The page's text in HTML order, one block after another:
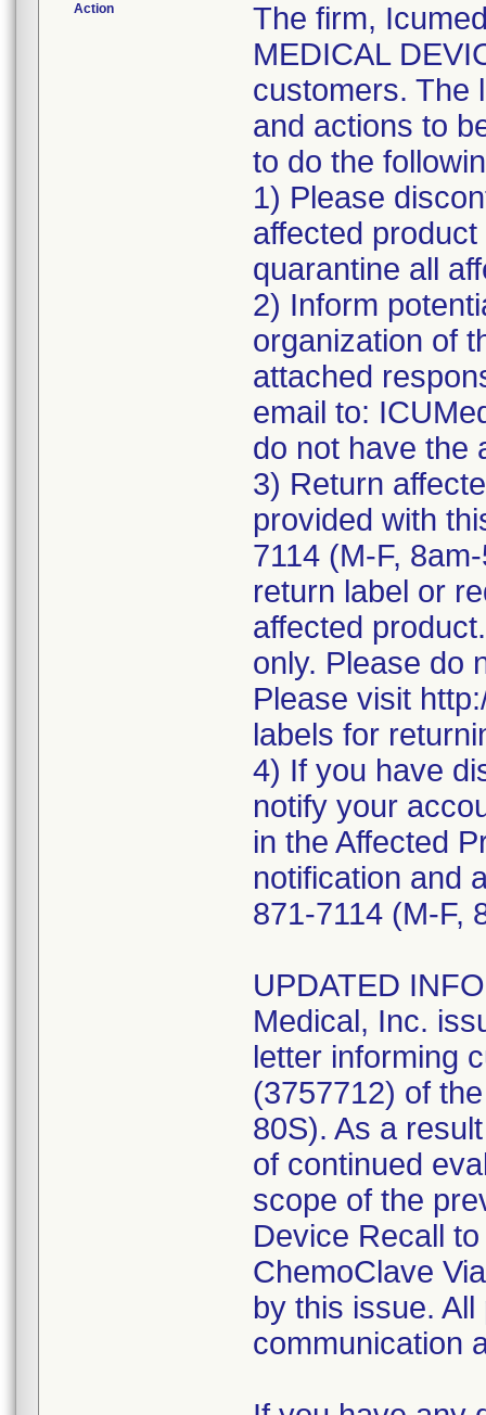
Action
The firm,
MEDICAL
customers. The
and actions to
to do the
1) Please
affected
quarantine all
2) Inform
organization of
attached
email to:
do not have the
3) Return
provided with
7114 (M-F,
return label or
affected
only. Please do
Please visit
labels for
4) If you have
notify your
in the Affected
notification and
871-7114 (M-F,
UPDATED
Medical, Inc.
letter informing
(3757712) of
80S). As a result
of continued
scope of the
Device Recall
ChemoClave
by this issue.
communication